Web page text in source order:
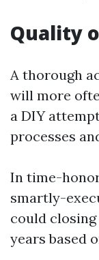
Quality
A thorough
will more
a DIY
processes
In time-
smartly-
could
years based